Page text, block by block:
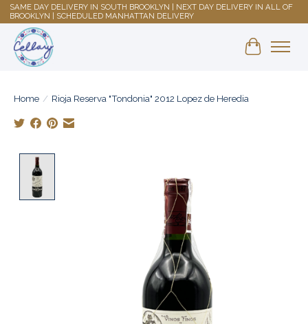
SAME DAY DELIVERY IN SOUTH BROOKLYN | NEXT DAY DELIVERY IN ALL OF
BROOKLYN | SCHEDULED MANHATTAN DELIVERY
Shopping
Home / Rioja Reserva "Tondonia" 2012 Lopez de Heredia